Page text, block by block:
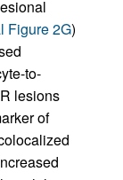
Figure 2G)
to-
lesions
of